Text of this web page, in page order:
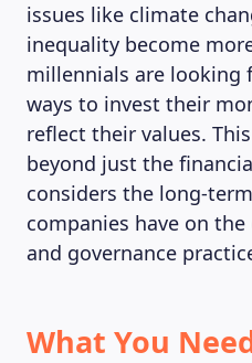
issues like climate
inequality become
millennials are looking
ways to invest their
reflect their values.
beyond just the
considers the long-
companies have on
and governance
What You